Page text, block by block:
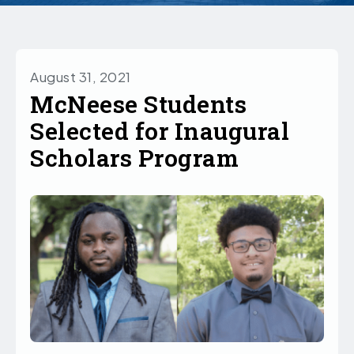
August 31, 2021
McNeese Students
Selected for Inaugural
Scholars Program